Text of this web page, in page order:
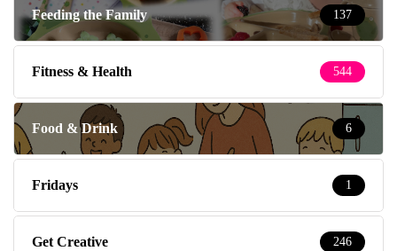
Feeding the Family 137
Fitness & Health 544
Food & Drink 6
Fridays 1
Get Creative 246